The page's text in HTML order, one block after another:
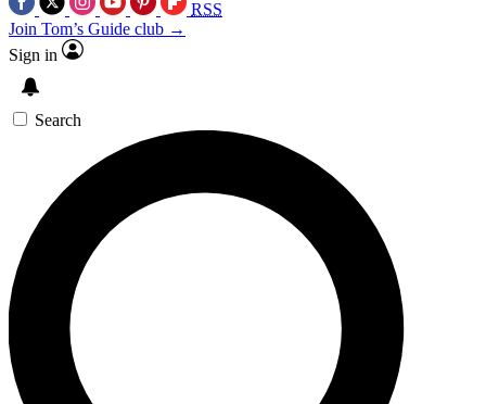
RSS
Join Tom’s Guide club →
Sign in
Search